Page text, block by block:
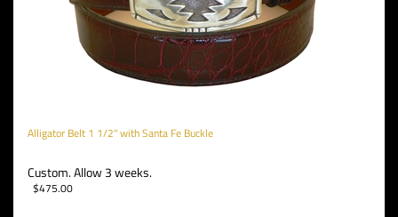
Alligator Belt 1 1/2" with Santa Fe Buckle
Custom. Allow 3 weeks.
$475.00